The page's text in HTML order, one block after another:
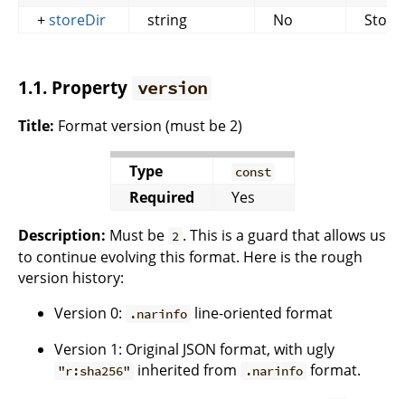
+storeDir string No
1.1. Property version
Title: Format version (must be 2)
Type const
Required
Yes
Description: Must be 2 . This is a guard that allows us
to continue evolving this format. Here is the rough
version history:
Version 0:
.narinfo line-oriented format
Version 1: Original JSON format, with ugly
"r:sha256" inherited from .narinfo format.